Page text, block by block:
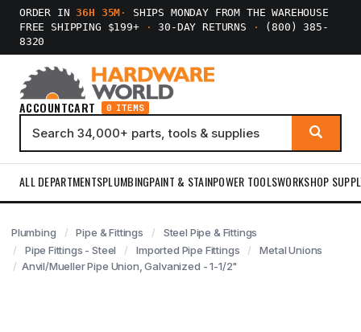
ORDER IN36H 35M ·
SHIPS MONDAY FROM THE WAREHOUSE
FREE SHIPPING $199+
· 30-DAY RETURNS ·
(800) 385-
8320
ACCOUNTCART 0 ITEMS
ALL DEPARTMENTSPLUMBINGPAINT & STAINPOWER TOOLSWORKSHOP
Plumbing Pipe & Fittings
Steel Pipe & Fittings
Pipe Fittings - Steel
Imported Pipe Fittings
Metal Unions
Anvil/Mueller Pipe Union, Galvanized - 1-1/2"